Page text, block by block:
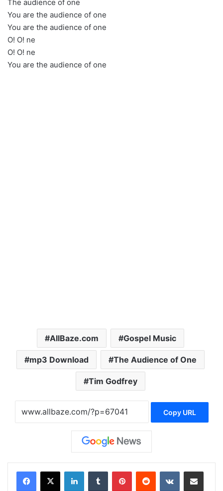
The audience of one
You are the audience of one
You are the audience of one
O! O! ne
O! O! ne
You are the audience of one
AllBaze.com Gospel Music
mp3 Download The Audience of One
Tim Godfrey
Copy URL